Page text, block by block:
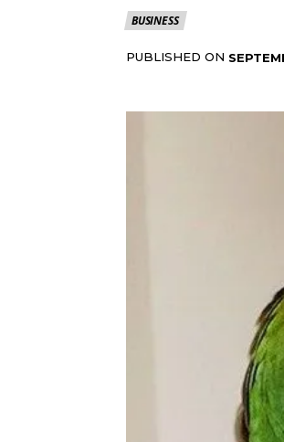
BUSINESS
PUBLISHED ON